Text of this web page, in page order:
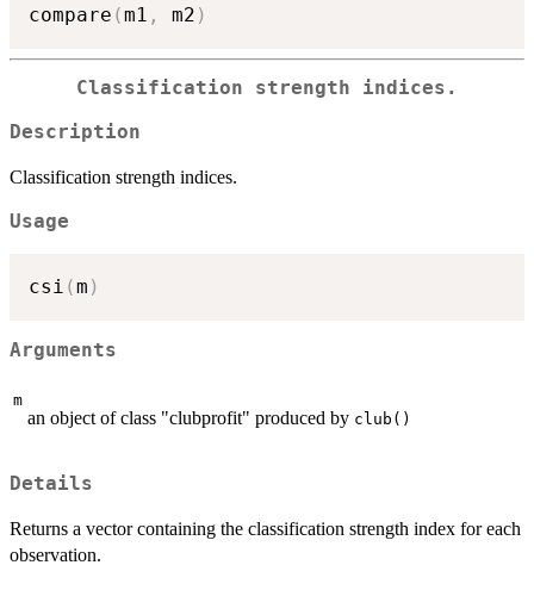
compare (m1 , m2 )
Classification strength indices.
Description
Classification strength indices.
Usage
csi (m )
Arguments
m
an object of class "clubprofit" produced by club()
Details
Returns a vector containing the classification strength index for each
observation.